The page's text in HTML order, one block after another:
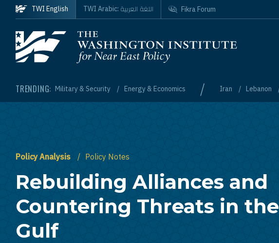
Skip to main content
Homepage
TRENDING: Military & Security Energy & Economics / Iran Lebanon
TWI English TWI Arabic: اللغة العربية Fikra Forum
Policy Analysis Policy Notes
Rebuilding Alliances and
Countering Threats in the
Gulf